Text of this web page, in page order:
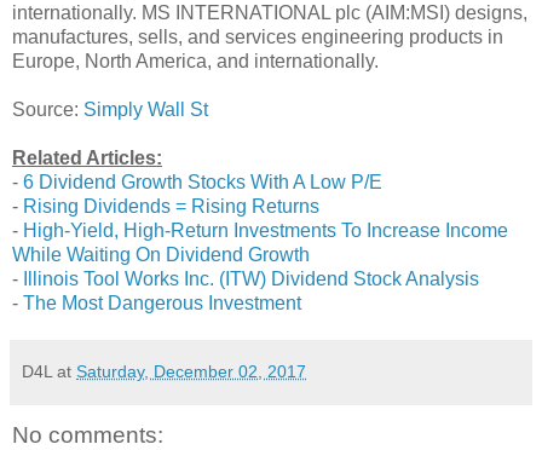
internationally. MS INTERNATIONAL plc (AIM:MSI) designs,
manufactures, sells, and services engineering products in
Europe, North America, and internationally.
Source: Simply Wall St
Related Articles:
- 6 Dividend Growth Stocks With A Low P/E
- Rising Dividends = Rising Returns
- High-Yield, High-Return Investments To Increase Income
While Waiting On Dividend Growth
-
Illinois Tool Works Inc. (ITW) Dividend Stock Analysis
- The Most Dangerous Investment
D4L at Saturday, December 02, 2017
No comments: